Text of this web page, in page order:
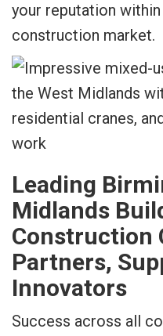
your reputation
construction market.
Leading
Midlands
Construction
Partners,
Innovators
Success across all